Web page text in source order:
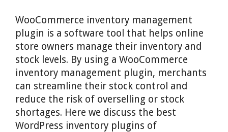
WooCommerce inventory management
plugin is a software tool that helps online
store owners manage their inventory and
stock levels. By using a WooCommerce
inventory management plugin, merchants
can streamline their stock control and
reduce the risk of overselling or stock
shortages. Here we discuss the best
WordPress inventory plugins of